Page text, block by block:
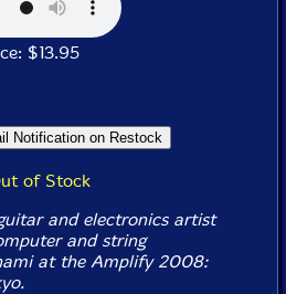
$13.95
of Stock
and electronics artist
and string
at the Amplify 2008: